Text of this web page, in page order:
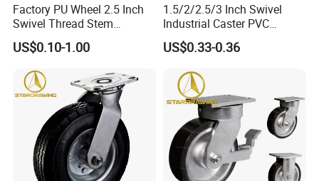
Factory PU Wheel 2.5 Inch
Swivel Thread Stem
Furniture Office Chair Caster
US$0.10-1.00
1.5/2/2.5/3 Inch Swivel
Industrial Caster PVC
Ruedas Giratorias for
Trolley Caster Wheels
US$0.33-0.36